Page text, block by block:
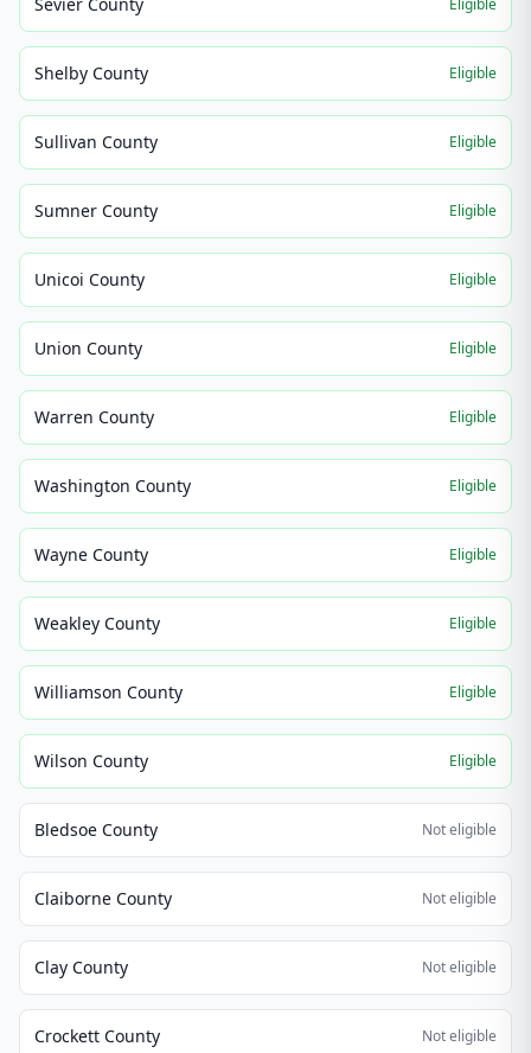
Eligible
Shelby County Eligible
Sullivan County Eligible
Sumner County Eligible
Unicoi County Eligible
Union County Eligible
Warren County Eligible
Washington County Eligible
Wayne County Eligible
Weakley County Eligible
Williamson County Eligible
Wilson County Eligible
Bledsoe County Not eligible
Claiborne County Not eligible
Clay County Not eligible
Crockett County Not eligible